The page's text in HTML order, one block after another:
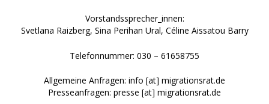
Vorstandssprecher_innen:
Svetlana Raizberg, Sina Perihan Ural, Céline Aissatou Barry
Telefonnummer: 030 – 61658755
Allgemeine Anfragen: info [at] migrationsrat.de
Presseanfragen: presse [at] migrationsrat.de